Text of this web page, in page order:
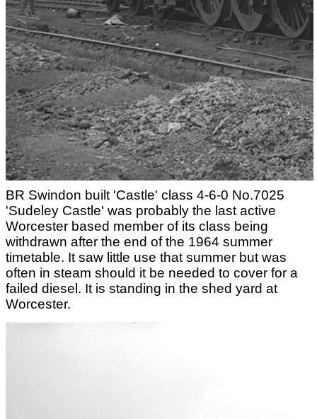
BR Swindon built 'Castle' class 4-6-0 No.7025
'Sudeley Castle' was probably the last active
Worcester based member of its class being
withdrawn after the end of the 1964 summer
timetable. It saw little use that summer but was
often in steam should it be needed to cover for a
failed diesel. It is standing in the shed yard at
Worcester.